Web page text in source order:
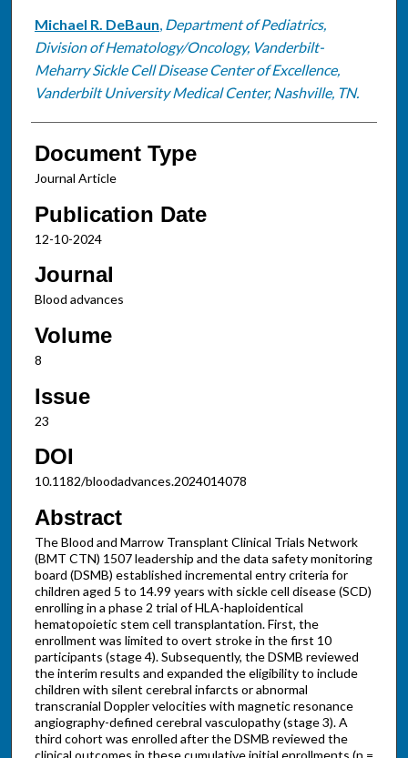
Michael R. DeBaun, Department of Pediatrics,
Division of Hematology/Oncology, Vanderbilt-
Meharry Sickle Cell Disease Center of Excellence,
Vanderbilt University Medical Center, Nashville, TN.
Document Type
Journal Article
Publication Date
12-10-2024
Journal
Blood advances
Volume
8
Issue
23
DOI
10.1182/bloodadvances.2024014078
Abstract
The Blood and Marrow Transplant Clinical Trials Network
(BMT CTN) 1507 leadership and the data safety monitoring
board (DSMB) established incremental entry criteria for
children aged 5 to 14.99 years with sickle cell disease (SCD)
enrolling in a phase 2 trial of HLA-haploidentical
hematopoietic stem cell transplantation. First, the
enrollment was limited to overt stroke in the first 10
participants (stage 4). Subsequently, the DSMB reviewed
the interim results and expanded the eligibility to include
children with silent cerebral infarcts or abnormal
transcranial Doppler velocities with magnetic resonance
angiography-defined cerebral vasculopathy (stage 3). A
third cohort was enrolled after the DSMB reviewed the
clinical outcomes in these cumulative initial enrollments (n =